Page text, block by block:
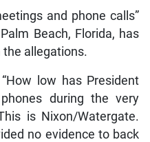
and phone calls”
Beach, Florida, has
allegations.
low has President
during the very
is Nixon/Watergate.
no evidence to back